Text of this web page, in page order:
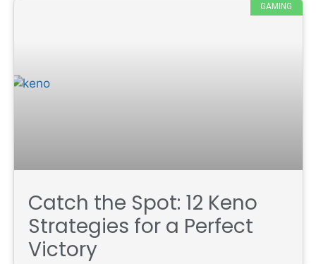
GAMING
Catch the Spot: 12 Keno
Strategies for a Perfect
Victory